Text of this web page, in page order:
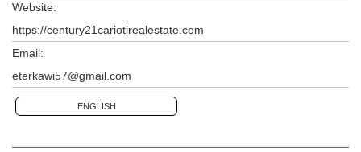
Website:
https://century21cariotirealestate.com
Email:
eterkawi57@gmail.com
ENGLISH